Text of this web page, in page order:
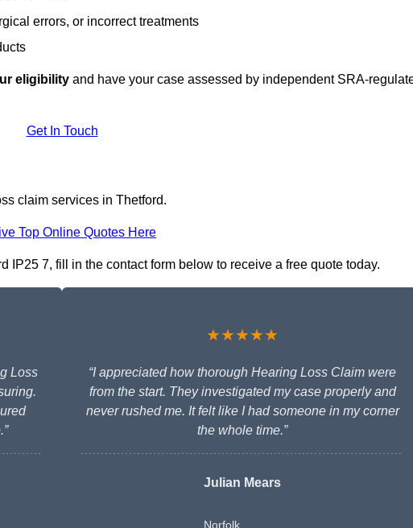
errors, or incorrect treatments
eligibility and have your case assessed by independent SRA-
Get In Touch
claim services in Thetford.
Top Online Quotes Here
IP25 7, fill in the contact form below to receive a free quote today.
Loss
★★★★★
“I appreciated how thorough Hearing Loss Claim were
from the start. They investigated my case properly and
never rushed me. It felt like I had someone in my corner
the whole time.”
Julian Mears
Norfolk